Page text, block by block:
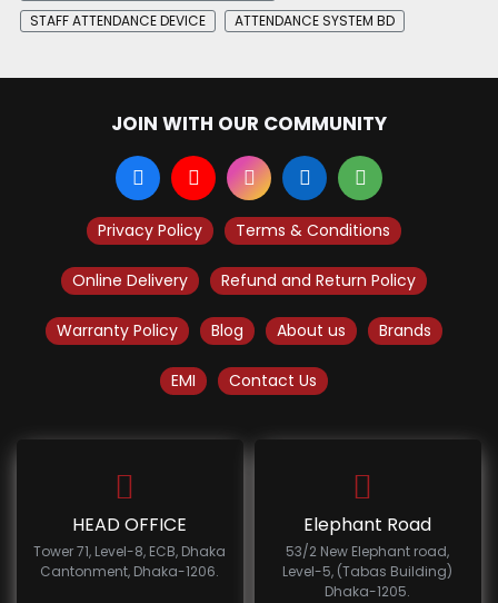
STAFF ATTENDANCE DEVICE
ATTENDANCE SYSTEM BD
JOIN WITH OUR COMMUNITY
Privacy Policy Terms & Conditions
Online Delivery Refund and Return Policy
Warranty Policy Blog About us Brands
EMI Contact Us
HEAD OFFICE
Tower 71, Level-8, ECB, Dhaka
Cantonment, Dhaka-1206.
Elephant Road
53/2 New Elephant road,
Level-5, (Tabas Building)
Dhaka-1205.